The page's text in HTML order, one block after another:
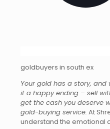
goldbuyers in south ex
Your gold has a story, and
it a happy ending – sell
get the cash you deserve
gold-buying service. At
understand the emotional